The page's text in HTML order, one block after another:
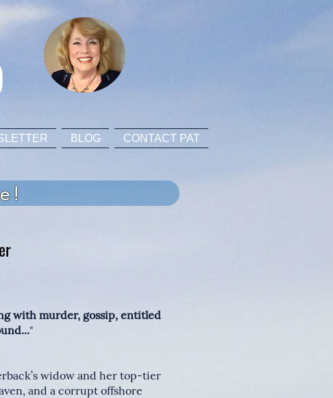
BLOG CONTACT PAT
with murder, gossip, entitled
"
widow and her top-tier
and a corrupt offshore